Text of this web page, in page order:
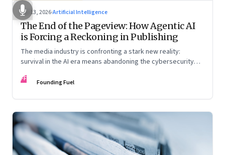
Apr 13, 2026·Artificial Intelligence
The End of the Pageview: How Agentic AI
is Forcing a Reckoning in Publishing
The media industry is confronting a stark new reality:
survival in the AI era means abandoning the cybersecurity
humans
FF Founding Fuel